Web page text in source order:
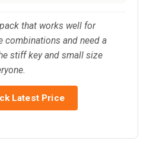
that works well for
combinations and need a
stiff key and small size
Latest Price